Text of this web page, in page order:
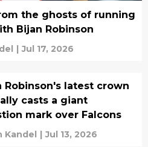
the ghosts of running
Bijan Robinson
| Jul 17, 2026
Robinson's latest crown
casts a giant
mark over Falcons
Kandel | Jul 13, 2026